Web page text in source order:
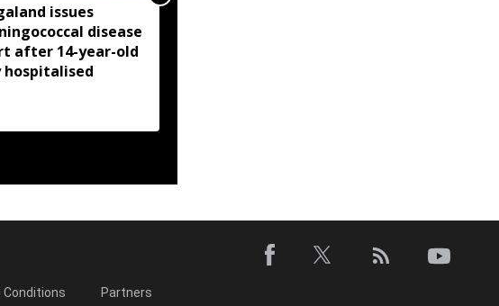
issues
disease
after 14-year-old
hospitalised
Conditions Partners